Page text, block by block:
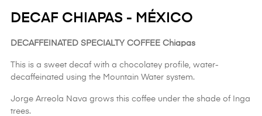
DECAF CHIAPAS - MÉXICO
DECAFFEINATED SPECIALTY COFFEE Chiapas
This is a sweet decaf with a chocolatey profile, water-
decaffeinated using the Mountain Water system.
Jorge Arreola Nava grows this coffee under the shade of Inga
trees.